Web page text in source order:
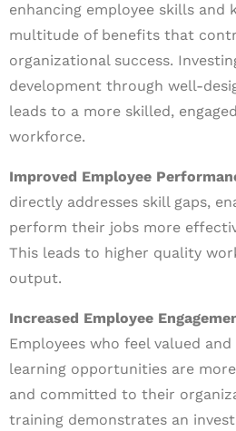
enhancing employee skills and
multitude of benefits that
organizational success.
development through well-
leads to a more skilled,
workforce.
Improved Employee
directly addresses skill gaps,
perform their jobs more
This leads to higher quality
output.
Increased Employee
Employees who feel valued
learning opportunities are
and committed to their
training demonstrates an